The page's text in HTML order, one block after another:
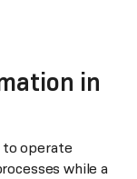
in
to operate
while a